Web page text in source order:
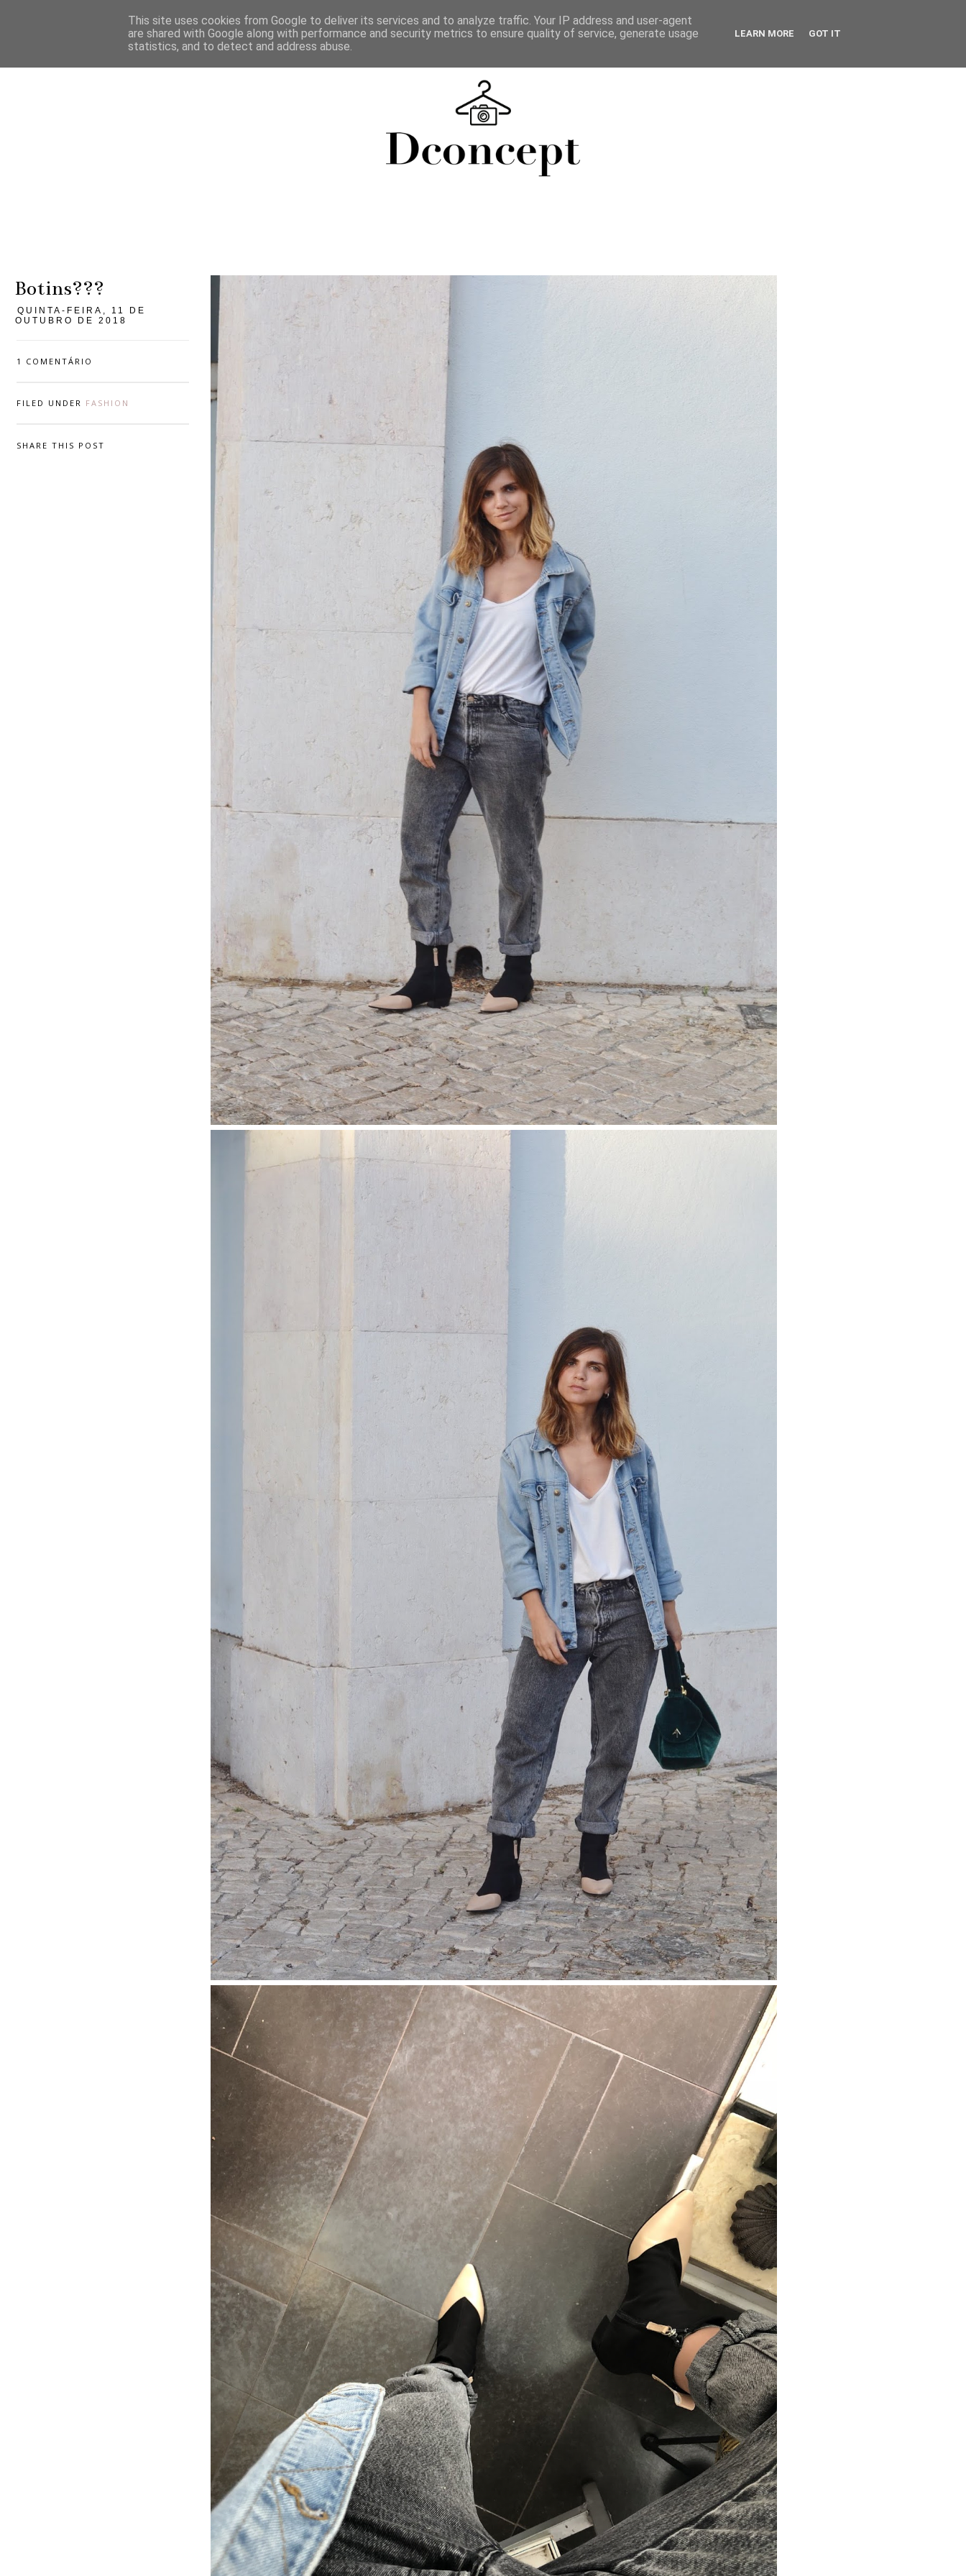
Botins???
QUINTA-FEIRA, 11 DE
OUTUBRO DE 2018
1 COMENTÁRIO
FILED UNDER FASHION
SHARE THIS POST
This site uses cookies from Google to deliver its services and to analyze traffic. Your IP address and user-agent
are shared with Google along with performance and security metrics to ensure quality of service, generate usage
statistics, and to detect and address abuse.
LEARN MORE GOT IT